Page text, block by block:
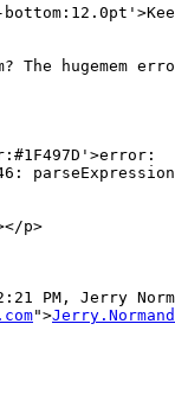
hugemem
p>
2:21 PM, Jerry
">